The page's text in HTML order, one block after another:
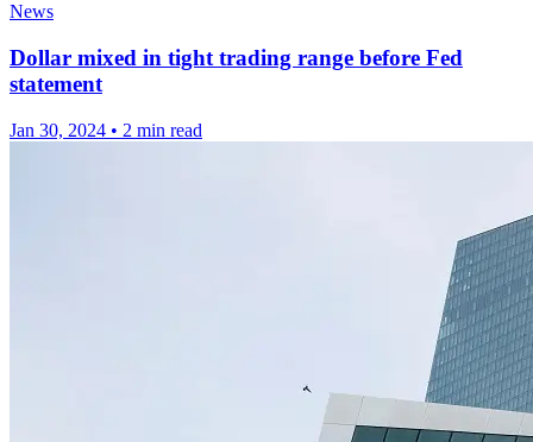
News
Dollar mixed in tight trading range before Fed
statement
Jan 30, 2024 • 2 min read